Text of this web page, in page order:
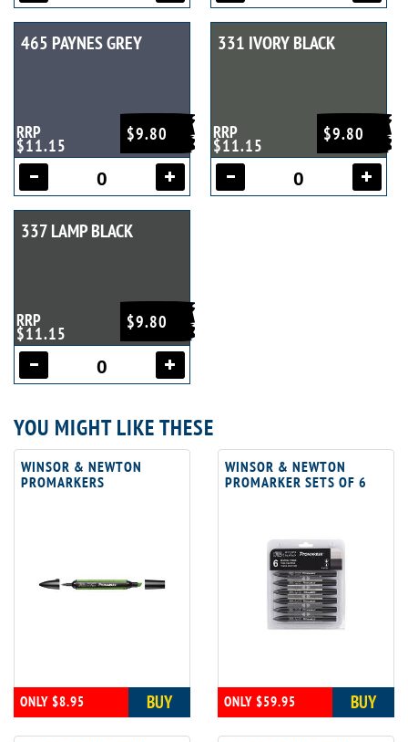
465 PAYNES GREY
$9.80
RRP
$11.15
331 IVORY BLACK
$9.80
RRP
$11.15
337 LAMP BLACK
$9.80
RRP
$11.15
YOU MIGHT LIKE THESE
WINSOR & NEWTON
PROMARKERS
ONLY $8.95 BUY
WINSOR & NEWTON
PROMARKER SETS OF 6
ONLY $59.95 BUY